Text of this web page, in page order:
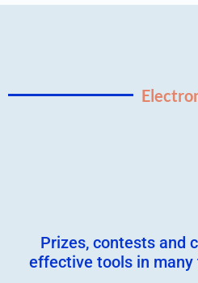
Prizes, contests and
effective tools in many